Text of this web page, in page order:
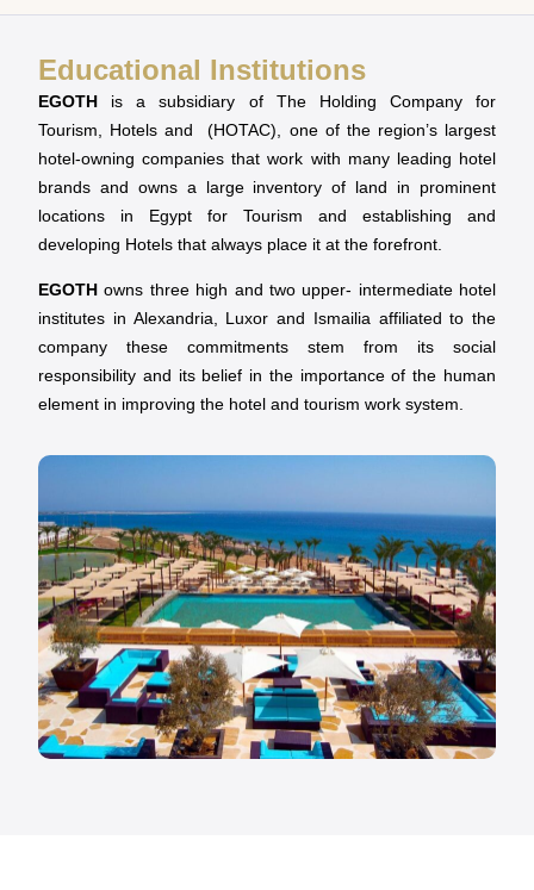
Educational Institutions
EGOTH is a subsidiary of The Holding Company for
Tourism, Hotels and (HOTAC), one of the region’s largest
hotel-owning companies that work with many leading hotel
brands and owns a large inventory of land in prominent
locations in Egypt for Tourism and establishing and
developing Hotels that always place it at the forefront.
EGOTH owns three high and two upper- intermediate hotel
institutes in Alexandria, Luxor and Ismailia affiliated to the
company these commitments stem from its social
responsibility and its belief in the importance of the human
element in improving the hotel and tourism work system.